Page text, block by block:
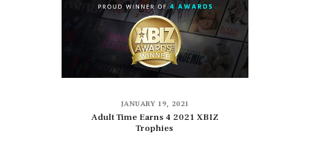
JANUARY 19, 2021
Adult Time Earns 4 2021 XBIZ
Trophies